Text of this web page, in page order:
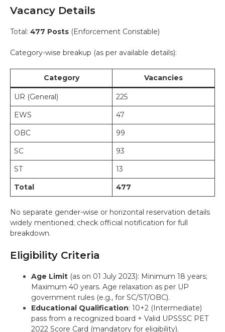
Vacancy Details
Total: 477 Posts (Enforcement Constable)
Category-wise breakup (as per available details):
Category Vacancies
UR (General)
225
EWS
47
OBC
99
SC
93
ST
13
Total
477
No separate gender-wise or horizontal reservation details
widely mentioned; check official notification for full
breakdown.
Eligibility Criteria
Age Limit (as on 01 July 2023): Minimum 18 years;
Maximum 40 years. Age relaxation as per UP
government rules (e.g., for SC/ST/OBC).
Educational Qualification: 10+2 (Intermediate)
pass from a recognized board + Valid UPSSSC PET
2022 Score Card (mandatory for eligibility).